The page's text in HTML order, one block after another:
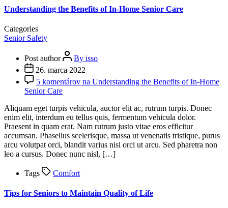
Understanding the Benefits of In-Home Senior Care
Categories
Senior Safety
Post author
By isso
26. marca 2022
5 komentárov na Understanding the Benefits of In-Home
Senior Care
Aliquam eget turpis vehicula, auctor elit ac, rutrum turpis. Donec
enim elit, interdum eu tellus quis, fermentum vehicula dolor.
Praesent in quam erat. Nam rutrum justo vitae eros efficitur
accumsan. Phasellus scelerisque, massa ut venenatis tristique, purus
arcu volutpat orci, blandit varius nisl orci ut arcu. Sed pharetra non
leo a cursus. Donec nunc nisl, […]
Tags Comfort
Tips for Seniors to Maintain Quality of Life